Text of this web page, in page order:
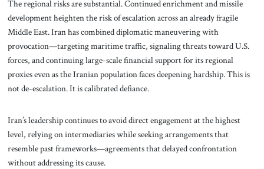
The regional risks are substantial. Continued enrichment and missile
development heighten the risk of escalation across an already fragile
Middle East. Iran has combined diplomatic maneuvering with
provocation—targeting maritime traffic, signaling threats toward U.S.
forces, and continuing large-scale financial support for its regional
proxies even as the Iranian population faces deepening hardship. This is
not de-escalation. It is calibrated defiance.
Iran’s leadership continues to avoid direct engagement at the highest
level, relying on intermediaries while seeking arrangements that
resemble past frameworks—agreements that delayed confrontation
without addressing its cause.